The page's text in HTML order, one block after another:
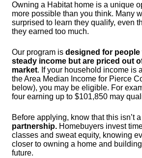
Owning a Habitat home is a unique
more possible than you think. Many
surprised to learn they qualify, even
they earned too much.
Our program is designed for people
steady income but are priced out
market. If your household income is
the Area Median Income for Pierce
below), you may be eligible. For
four earning up to $101,850 may
Before applying, know that this isn’t
partnership. Homebuyers invest
classes and sweat equity, knowing
closer to owning a home and
future.